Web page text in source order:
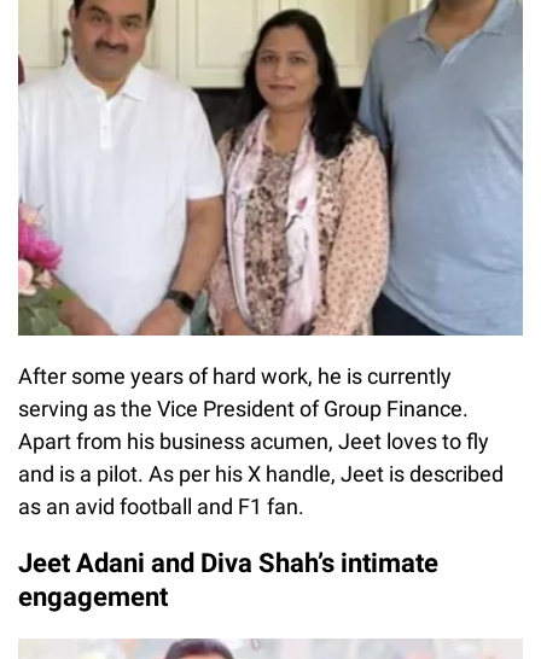
After some years of hard work, he is currently
serving as the Vice President of Group Finance.
Apart from his business acumen, Jeet loves to fly
and is a pilot. As per his X handle, Jeet is described
as an avid football and F1 fan.
Jeet Adani and Diva Shah’s intimate
engagement